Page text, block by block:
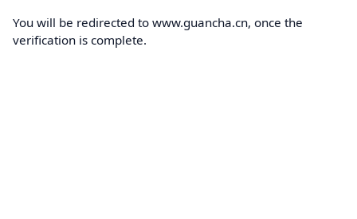
You will be redirected to www.guancha.cn, once the
verification is complete.